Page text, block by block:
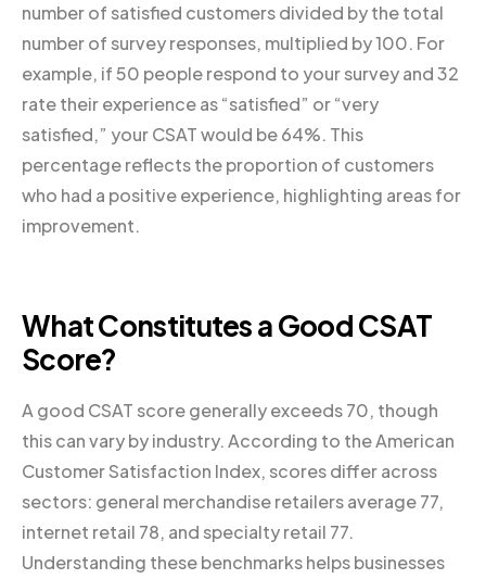
number of satisfied customers divided by the total
number of survey responses, multiplied by 100. For
example, if 50 people respond to your survey and 32
rate their experience as “satisfied” or “very
satisfied,” your CSAT would be 64%. This
percentage reflects the proportion of customers
who had a positive experience, highlighting areas for
improvement.
What Constitutes a Good CSAT
Score?
A good CSAT score generally exceeds 70, though
this can vary by industry. According to the American
Customer Satisfaction Index, scores differ across
sectors: general merchandise retailers average 77,
internet retail 78, and specialty retail 77.
Understanding these benchmarks helps businesses